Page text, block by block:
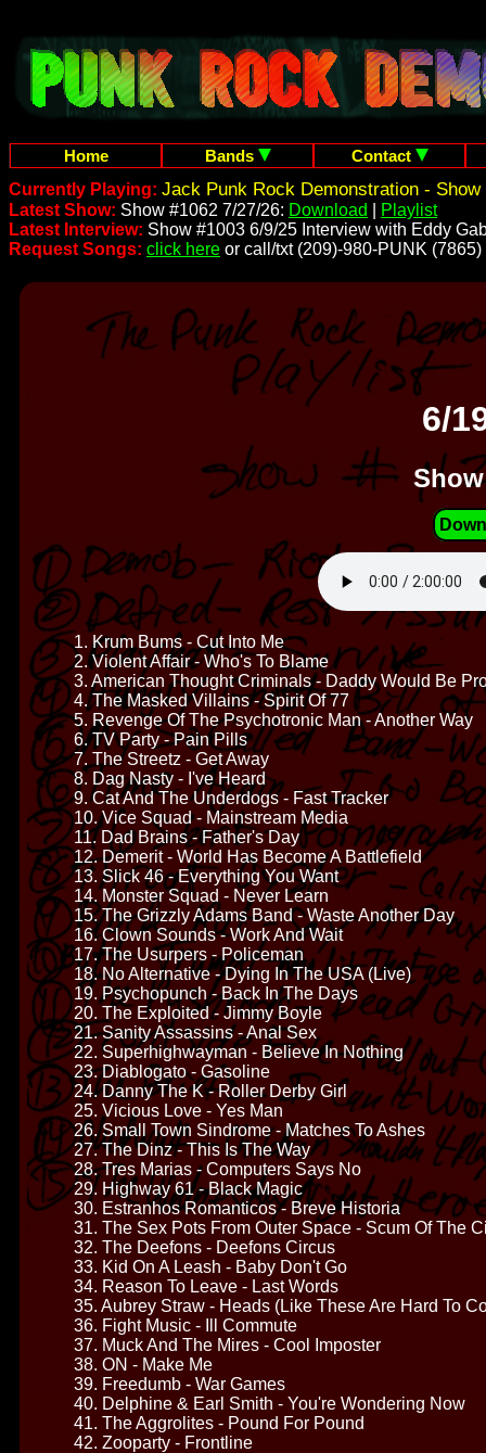
Home Bands
Contact
Currently Playing: Jack Punk Rock Demonstration - Show
Latest Show: Show #1062 7/27/26: Download
Playlist
Latest Interview: Show #1003 6/9/25 Interview with Eddy
Request Songs: click here or call/txt (209)-980-PUNK (7865)
6/
1. Krum Bums - Cut Into Me
2. Violent Affair - Who's To Blame
3. American Thought Criminals - Daddy Would Be
4. The Masked Villains - Spirit Of 77
5. Revenge Of The Psychotronic Man - Another Way
6. TV Party - Pain Pills
7. The Streetz - Get Away
8. Dag Nasty - I've Heard
9. Cat And The Underdogs - Fast Tracker
10. Vice Squad - Mainstream Media
11. Dad Brains - Father's Day
12. Demerit - World Has Become A Battlefield
13. Slick 46 - Everything You Want
14. Monster Squad - Never Learn
15. The Grizzly Adams Band - Waste Another Day
16. Clown Sounds - Work And Wait
17. The Usurpers - Policeman
18. No Alternative - Dying In The USA (Live)
19. Psychopunch - Back In The Days
20. The Exploited - Jimmy Boyle
21. Sanity Assassins - Anal Sex
22. Superhighwayman - Believe In Nothing
23. Diablogato - Gasoline
24. Danny The K - Roller Derby Girl
25. Vicious Love - Yes Man
26. Small Town Sindrome - Matches To Ashes
27. The Dinz - This Is The Way
28. Tres Marias - Computers Says No
29. Highway 61 - Black Magic
30. Estranhos Romanticos - Breve Historia
31. The Sex Pots From Outer Space - Scum Of The
32. The Deefons - Deefons Circus
33. Kid On A Leash - Baby Don't Go
34. Reason To Leave - Last Words
35. Aubrey Straw - Heads (Like These Are Hard To
36. Fight Music - Ill Commute
37. Muck And The Mires - Cool Imposter
38. ON - Make Me
39. Freedumb - War Games
40. Delphine & Earl Smith - You're Wondering Now
41. The Aggrolites - Pound For Pound
42. Zooparty - Frontline